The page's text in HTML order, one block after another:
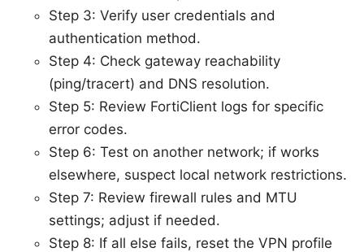
Step 3: Verify user credentials and
authentication method.
Step 4: Check gateway reachability
(ping/tracert) and DNS resolution.
Step 5: Review FortiClient logs for specific
error codes.
Step 6: Test on another network; if works
elsewhere, suspect local network restrictions.
Step 7: Review firewall rules and MTU
settings; adjust if needed.
Step 8: If all else fails, reset the VPN profile